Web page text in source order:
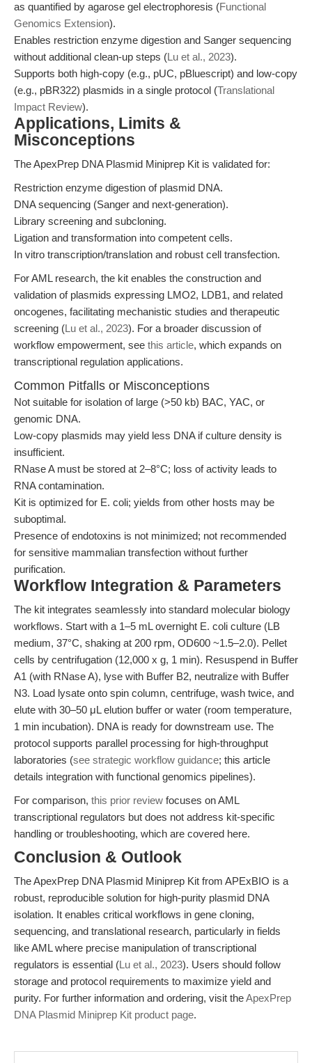
as quantified by agarose gel electrophoresis (Functional
Genomics Extension).
Enables restriction enzyme digestion and Sanger sequencing
without additional clean-up steps (Lu et al., 2023).
Supports both high-copy (e.g., pUC, pBluescript) and low-copy
(e.g., pBR322) plasmids in a single protocol (Translational
Impact Review).
Applications, Limits &
Misconceptions
The ApexPrep DNA Plasmid Miniprep Kit is validated for:
Restriction enzyme digestion of plasmid DNA.
DNA sequencing (Sanger and next-generation).
Library screening and subcloning.
Ligation and transformation into competent cells.
In vitro transcription/translation and robust cell transfection.
For AML research, the kit enables the construction and
validation of plasmids expressing LMO2, LDB1, and related
oncogenes, facilitating mechanistic studies and therapeutic
screening (Lu et al., 2023). For a broader discussion of
workflow empowerment, see this article, which expands on
transcriptional regulation applications.
Common Pitfalls or Misconceptions
Not suitable for isolation of large (>50 kb) BAC, YAC, or
genomic DNA.
Low-copy plasmids may yield less DNA if culture density is
insufficient.
RNase A must be stored at 2–8°C; loss of activity leads to
RNA contamination.
Kit is optimized for E. coli; yields from other hosts may be
suboptimal.
Presence of endotoxins is not minimized; not recommended
for sensitive mammalian transfection without further
purification.
Workflow Integration & Parameters
The kit integrates seamlessly into standard molecular biology
workflows. Start with a 1–5 mL overnight E. coli culture (LB
medium, 37°C, shaking at 200 rpm, OD600 ~1.5–2.0). Pellet
cells by centrifugation (12,000 x g, 1 min). Resuspend in Buffer
A1 (with RNase A), lyse with Buffer B2, neutralize with Buffer
N3. Load lysate onto spin column, centrifuge, wash twice, and
elute with 30–50 μL elution buffer or water (room temperature,
1 min incubation). DNA is ready for downstream use. The
protocol supports parallel processing for high-throughput
laboratories (see strategic workflow guidance; this article
details integration with functional genomics pipelines).
For comparison, this prior review focuses on AML
transcriptional regulators but does not address kit-specific
handling or troubleshooting, which are covered here.
Conclusion & Outlook
The ApexPrep DNA Plasmid Miniprep Kit from APExBIO is a
robust, reproducible solution for high-purity plasmid DNA
isolation. It enables critical workflows in gene cloning,
sequencing, and translational research, particularly in fields
like AML where precise manipulation of transcriptional
regulators is essential (Lu et al., 2023). Users should follow
storage and protocol requirements to maximize yield and
purity. For further information and ordering, visit theApexPrep
DNA Plasmid Miniprep Kit product page.